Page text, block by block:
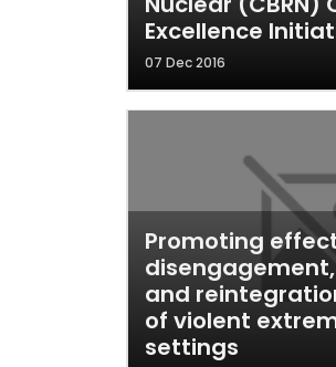
Excellence
07 Dec 2016
Promoting
and
of violent
settings